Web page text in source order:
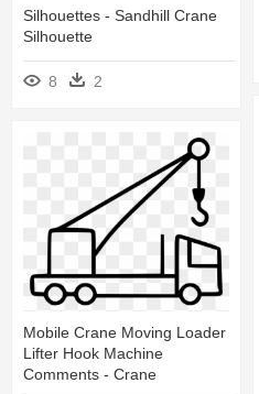
Silhouettes - Sandhill Crane
Silhouette
8 2
Mobile Crane Moving Loader
Lifter Hook Machine
Comments - Crane